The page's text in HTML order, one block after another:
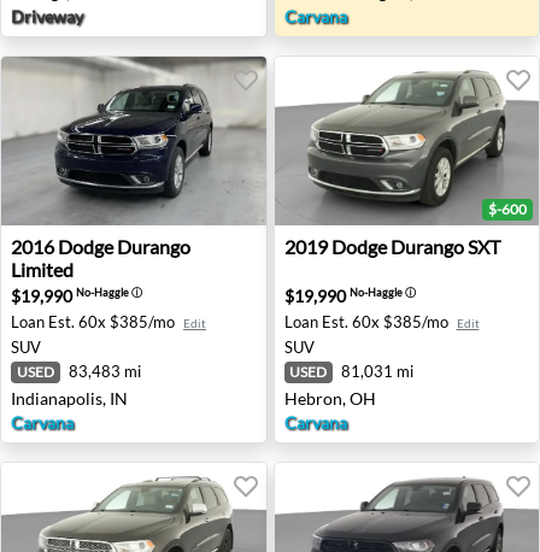
Driveway
Carvana
2016 Dodge Durango Limited - Indianapolis, IN
2016 Dodge Durango
Limited
$19,990No-Haggleⓘ
Loan Est. 60x $385/mo Edit
SUV
USED 83,483 mi
Indianapolis, IN
Carvana
2019 Dodge Durango SXT
$-600
2019 Dodge Durango SXT
$19,990No-Haggleⓘ
Loan Est. 60x $385/mo Edit
SUV
USED 81,031 mi
Hebron, OH
Carvana